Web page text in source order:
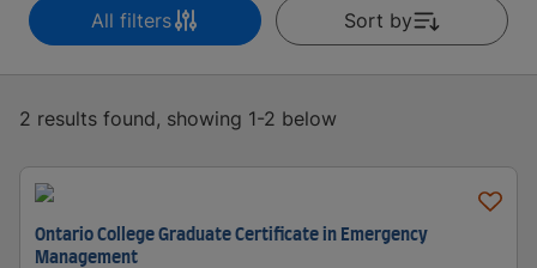
All filters Sort by
2 results found, showing 1-2 below
Ontario College Graduate Certificate in Emergency
Management